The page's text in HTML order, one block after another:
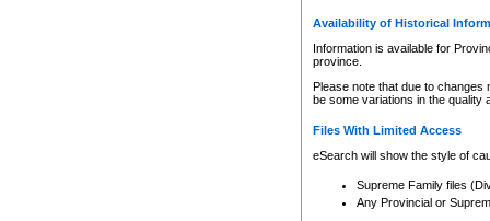
Availability of Historical
Information is available for
province.
Please note that due to
be some variations in the quality
Files With Limited Access
eSearch will show the style of
Supreme Family files
Any Provincial or